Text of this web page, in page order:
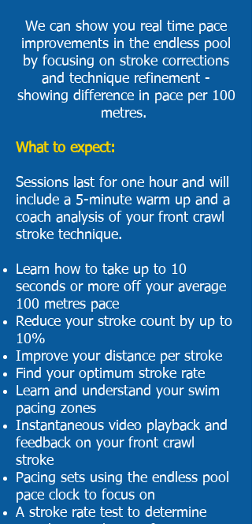
We can show you real time pace
improvements in the endless pool
by focusing on stroke corrections
and technique refinement -
showing difference in pace per 100
metres. ​
What to expect:
Sessions last for one hour and will
include a 5-minute warm up and a
coach analysis of your front crawl
stroke technique.
Learn how to take up to 10
seconds or more off your average
100 metres pace
Reduce your stroke count by up to
10%
Improve your distance per stroke
Find your optimum stroke rate
Learn and understand your swim
pacing zones
Instantaneous video playback and
feedback on your front crawl
stroke
Pacing sets using the endless pool
pace clock to focus on
A stroke rate test to determine